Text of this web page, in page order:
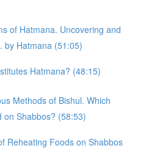
of Hatmana. Uncovering and
by Hatmana (51:05)
Hatmana? (48:15)
Methods of Bishul. Which
on Shabbos? (58:53)
Reheating Foods on Shabbos